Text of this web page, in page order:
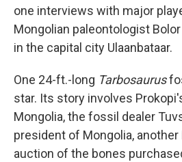
one interviews with major
Mongolian paleontologist
in the capital city Ulaanbataar.
One 24-ft.-long Tarbosaurus
star. Its story involves
Mongolia, the fossil dealer
president of Mongolia, another
auction of the bones